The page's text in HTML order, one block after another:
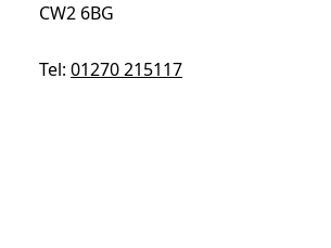
CW2 6BG
Tel: 01270 215117